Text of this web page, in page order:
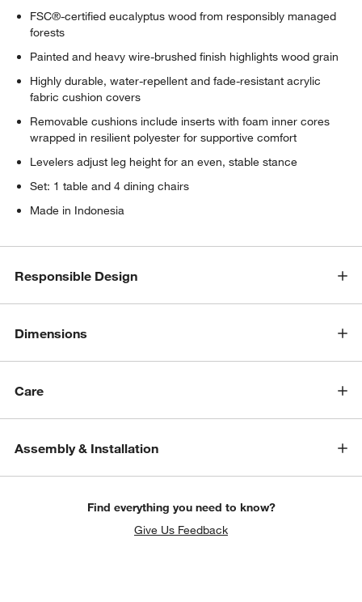
FSC®-certified eucalyptus wood from responsibly managed
forests
Painted and heavy wire-brushed finish highlights wood grain
Highly durable, water-repellent and fade-resistant acrylic
fabric cushion covers
Removable cushions include inserts with foam inner cores
wrapped in resilient polyester for supportive comfort
Levelers adjust leg height for an even, stable stance
Set: 1 table and 4 dining chairs
Made in Indonesia
Responsible Design
Dimensions
Care
Assembly & Installation
Find everything you need to know?
Give Us Feedback